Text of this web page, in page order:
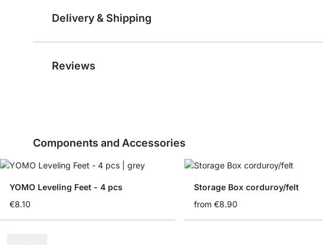
Delivery & Shipping
Reviews
Components and Accessories
YOMO Leveling Feet - 4 pcs
€8.10
Storage Box corduroy/felt
from €8.90